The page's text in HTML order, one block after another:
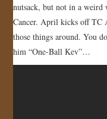
nutsack, but not in a weird
Cancer. April kicks off TC
those things around. You
him “One-Ball Kev”…